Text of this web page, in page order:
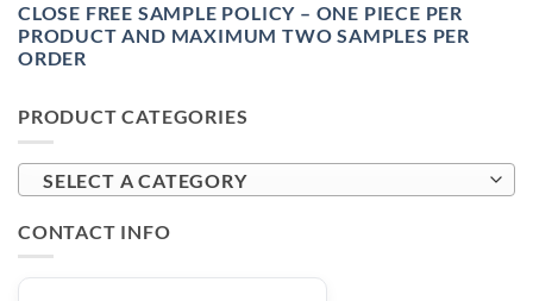
CLOSE FREE SAMPLE POLICY – ONE PIECE PER
PRODUCT AND MAXIMUM TWO SAMPLES PER
ORDER
PRODUCT CATEGORIES
SELECT A CATEGORY
CONTACT INFO